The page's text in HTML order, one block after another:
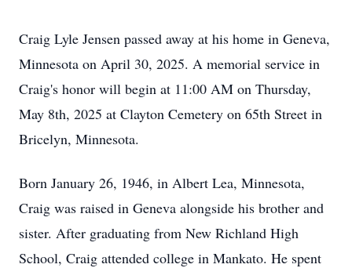
Craig Lyle Jensen passed away at his home in Geneva,
Minnesota on April 30, 2025. A memorial service in
Craig's honor will begin at 11:00 AM on Thursday,
May 8th, 2025 at Clayton Cemetery on 65th Street in
Bricelyn, Minnesota.
Born January 26, 1946, in Albert Lea, Minnesota,
Craig was raised in Geneva alongside his brother and
sister. After graduating from New Richland High
School, Craig attended college in Mankato. He spent